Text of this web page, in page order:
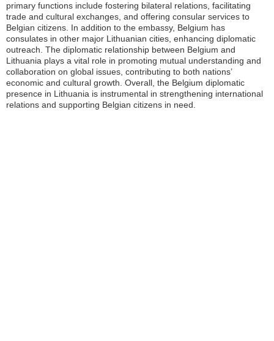
primary functions include fostering bilateral relations, facilitating
trade and cultural exchanges, and offering consular services to
Belgian citizens. In addition to the embassy, Belgium has
consulates in other major Lithuanian cities, enhancing diplomatic
outreach. The diplomatic relationship between Belgium and
Lithuania plays a vital role in promoting mutual understanding and
collaboration on global issues, contributing to both nations’
economic and cultural growth. Overall, the Belgium diplomatic
presence in Lithuania is instrumental in strengthening international
relations and supporting Belgian citizens in need.